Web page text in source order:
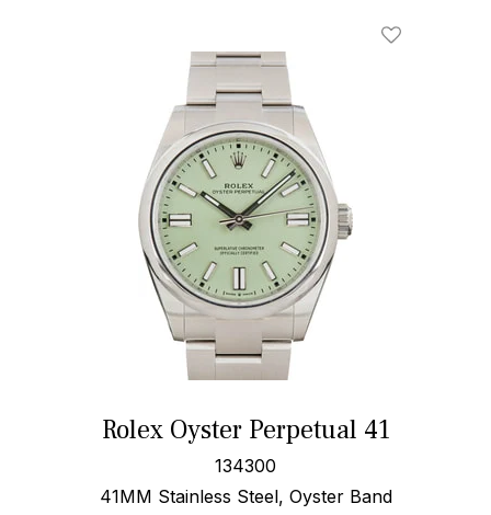
Rolex Oyster Perpetual 41
134300
41MM Stainless Steel, Oyster Band